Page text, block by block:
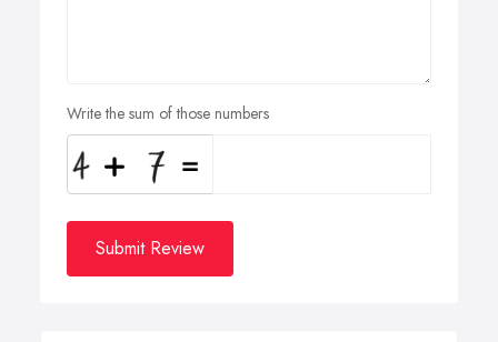
Write the sum of those numbers
Submit Review